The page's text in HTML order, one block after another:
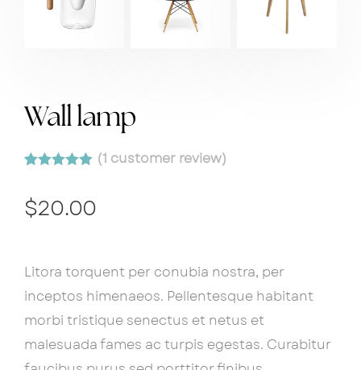
Wall lamp
based on
customer
(1 customer review)
$20.00
Litora torquent per conubia nostra, per
inceptos himenaeos. Pellentesque habitant
morbi tristique senectus et netus et
malesuada fames ac turpis egestas. Curabitur